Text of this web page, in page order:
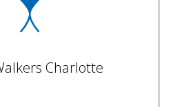
Charlotte